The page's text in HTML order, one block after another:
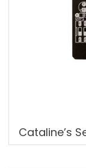
Cataline’s